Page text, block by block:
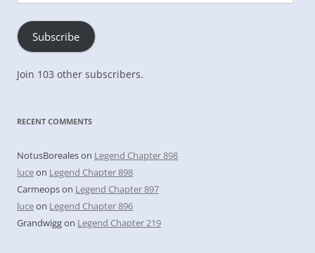
Address
Subscribe
Join 103 other subscribers.
RECENT COMMENTS
NotusBorealeson Legend Chapter 898
luceon Legend Chapter 898
Carmeopson Legend Chapter 897
luceon Legend Chapter 896
Grandwiggon Legend Chapter 219